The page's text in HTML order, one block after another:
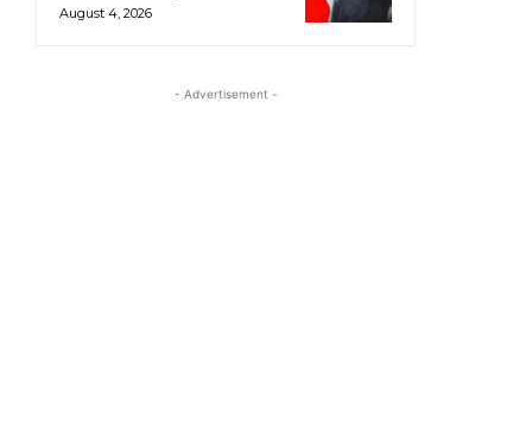
August 4, 2026
- Advertisement -